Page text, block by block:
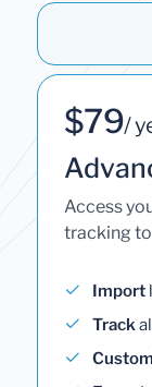
$79/
Access
tracking
Import
Track